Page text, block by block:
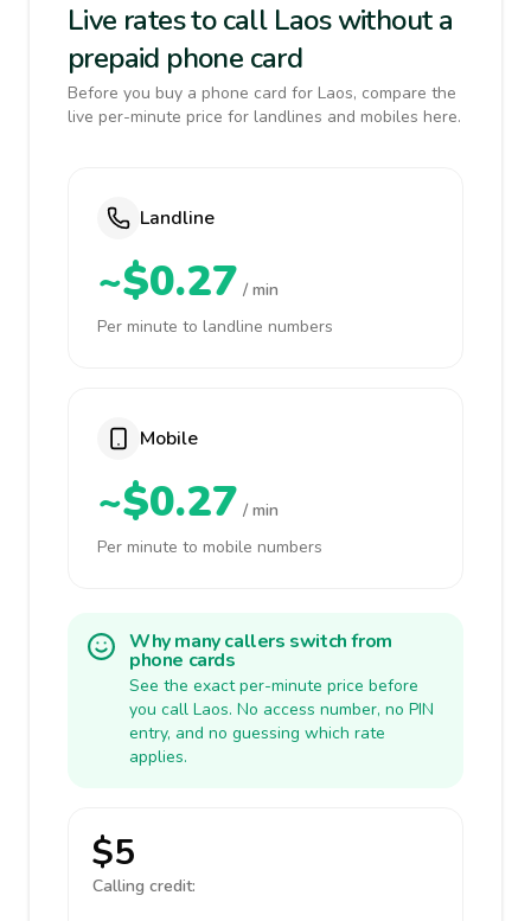
Live rates to call Laos without a
prepaid phone card
Before you buy a phone card for Laos, compare the
live per-minute price for landlines and mobiles here.
Landline
~$0.27 / min
Per minute to landline numbers
Mobile
~$0.27 / min
Per minute to mobile numbers
Why many callers switch from
phone cards
See the exact per-minute price before
you call Laos. No access number, no PIN
entry, and no guessing which rate
applies.
$5
Calling credit: